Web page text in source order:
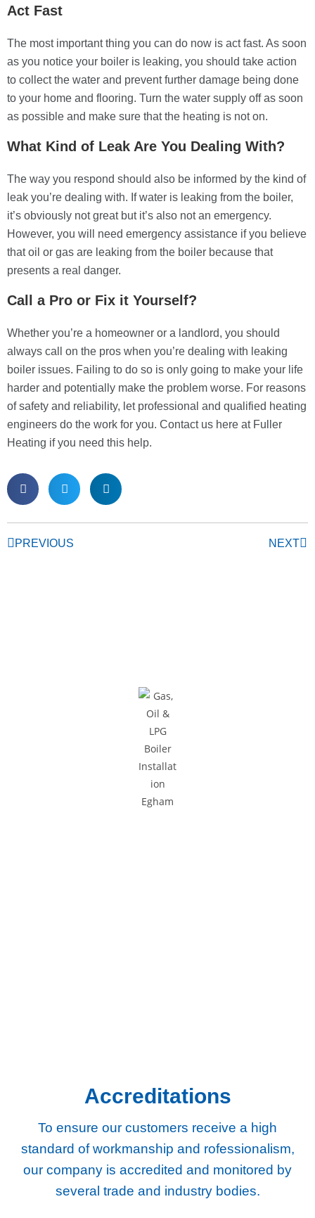
Act Fast
The most important thing you can do now is act fast. As soon
as you notice your boiler is leaking, you should take action
to collect the water and prevent further damage being done
to your home and flooring. Turn the water supply off as soon
as possible and make sure that the heating is not on.
What Kind of Leak Are You Dealing With?
The way you respond should also be informed by the kind of
leak you’re dealing with. If water is leaking from the boiler,
it’s obviously not great but it’s also not an emergency.
However, you will need emergency assistance if you believe
that oil or gas are leaking from the boiler because that
presents a real danger.
Call a Pro or Fix it Yourself?
Whether you’re a homeowner or a landlord, you should
always call on the pros when you’re dealing with leaking
boiler issues. Failing to do so is only going to make your life
harder and potentially make the problem worse. For reasons
of safety and reliability, let professional and qualified heating
engineers do the work for you. Contact us here at Fuller
Heating if you need this help.
PREVIOUS NEXT
Accreditations
To ensure our customers receive a high
standard of workmanship and rofessionalism,
our company is accredited and monitored by
several trade and industry bodies.